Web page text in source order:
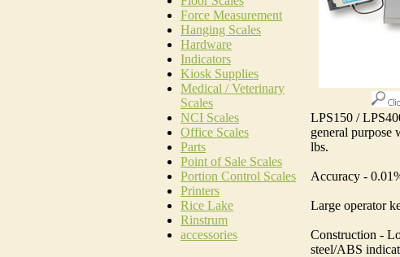
Force Measurement
Hanging Scales
Hardware
Indicators
Kiosk Supplies
Medical / Veterinary
Scales
NCI Scales
Office Scales
Parts
Point of Sale Scales
Portion Control Scales
Printers
Rice Lake
Rinstrum
accessories
LPS150 /
general purpose
lbs.
Accuracy -
Large operator
Construction -
steel/ABS